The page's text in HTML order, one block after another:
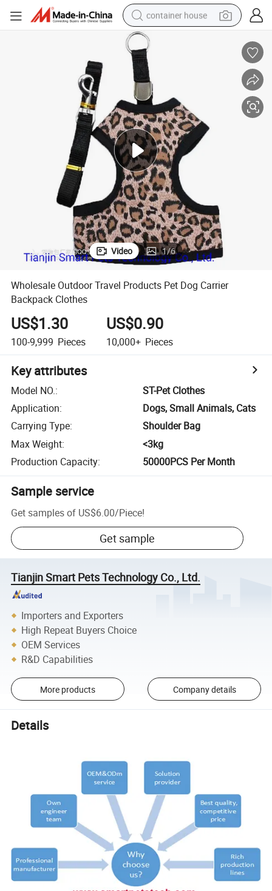
container house
dirt bike
smart phone
crawler excavator
motorcycle
sport shoe
tshirt
powder
Video 1/6
Wholesale Outdoor Travel Products Pet Dog Carrier
Backpack Clothes
US$1.30
100-9,999 Pieces
US$0.90
10,000+ Pieces
Key attributes
Model NO.:
ST-Pet Clothes
Application:
Dogs, Small Animals, Cats
Carrying Type:
Shoulder Bag
Max Weight:
<3kg
Production Capacity: 50000PCS Per Month
Sample service
Get samples of US$6.00/Piece!
Get sample
Tianjin Smart Pets Technology Co., Ltd.
Importers and Exporters
High Repeat Buyers Choice
OEM Services
R&D Capabilities
More products Company details
Details